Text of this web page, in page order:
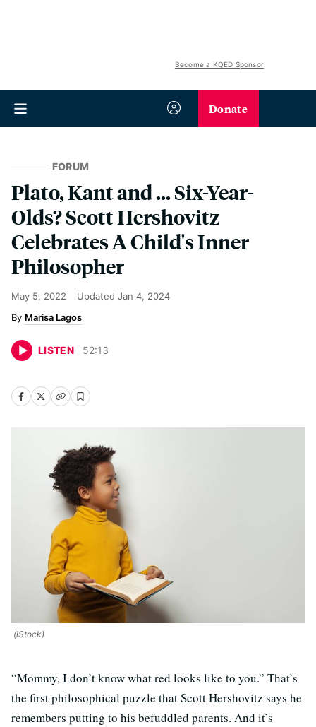
Become a KQED Sponsor
Donate
FORUM
Plato, Kant and … Six-Year-
Olds? Scott Hershovitz
Celebrates A Child's Inner
Philosopher
May 5, 2022 Updated Jan 4, 2024
Marisa Lagos
LISTEN 52:13
(iStock)
“Mommy, I don’t know what red looks like to you.” That’s
the first philosophical puzzle that Scott Hershovitz says he
remembers putting to his befuddled parents. And it’s